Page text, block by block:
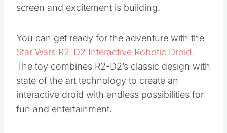
screen and excitement is building.
You can get ready for the adventure with the
Star Wars R2-D2 Interactive Robotic Droid.
The toy combines R2-D2’s classic design with
state of the art technology to create an
interactive droid with endless possibilities for
fun and entertainment.